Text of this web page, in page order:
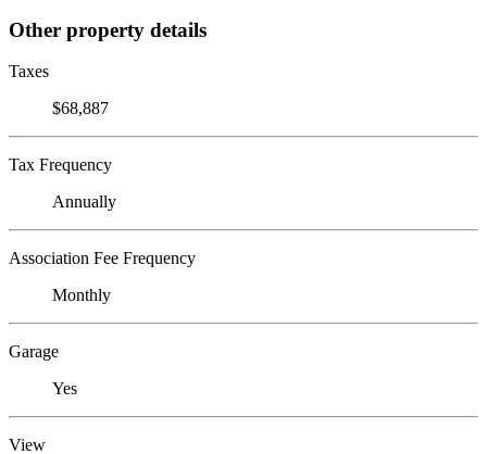
Other property details
Taxes
$68,887
Tax Frequency
Annually
Association Fee Frequency
Monthly
Garage
Yes
View